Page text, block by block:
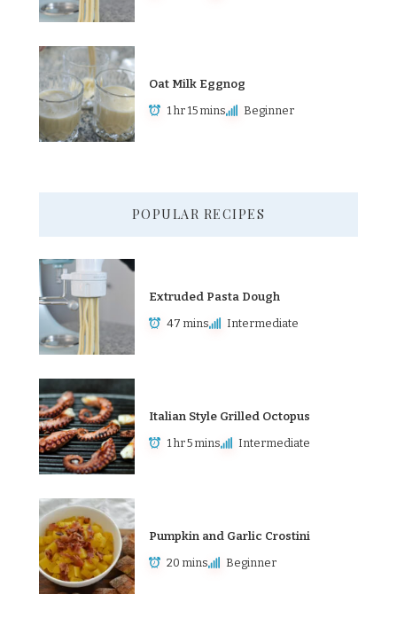
Oat Milk Eggnog
1 hr 15 mins Beginner
POPULAR RECIPES
Extruded Pasta Dough
47 mins Intermediate
Italian Style Grilled Octopus
1 hr 5 mins Intermediate
Pumpkin and Garlic Crostini
20 mins Beginner